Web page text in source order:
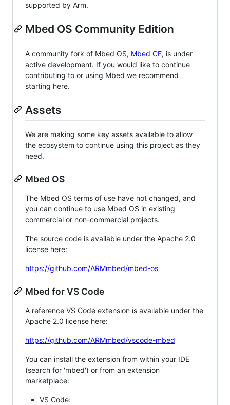
supported by Arm.
Mbed OS Community Edition
A community fork of Mbed OS, Mbed CE, is under
active development. If you would like to continue
contributing to or using Mbed we recommend
starting here.
Assets
We are making some key assets available to allow
the ecosystem to continue using this project as they
need.
Mbed OS
The Mbed OS terms of use have not changed, and
you can continue to use Mbed OS in existing
commercial or non-commercial projects.
The source code is available under the Apache 2.0
license here:
https://github.com/ARMmbed/mbed-os
Mbed for VS Code
A reference VS Code extension is available under the
Apache 2.0 license here:
https://github.com/ARMmbed/vscode-mbed
You can install the extension from within your IDE
(search for 'mbed') or from an extension
marketplace:
VS Code: